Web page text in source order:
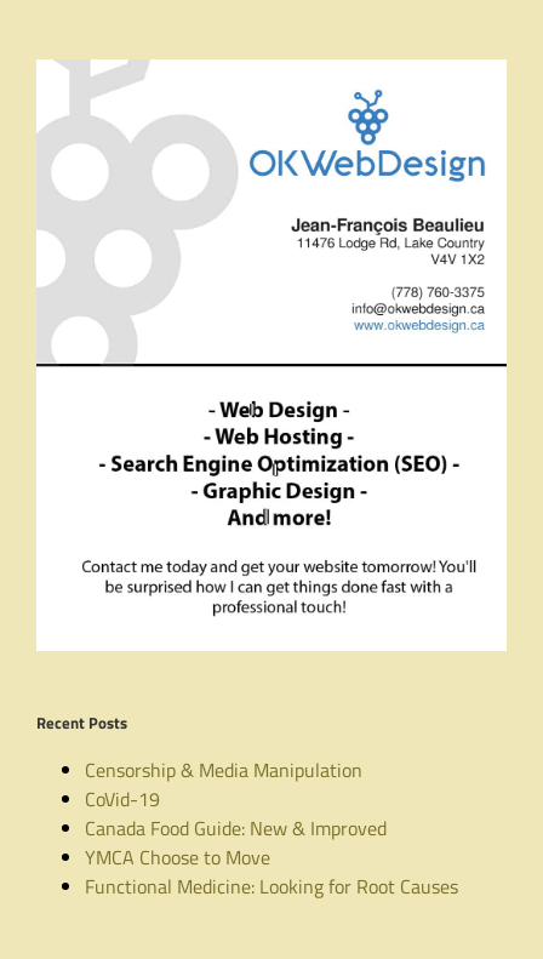
Recent Posts
Censorship & Media Manipulation
CoVid-19
Canada Food Guide: New & Improved
YMCA Choose to Move
Functional Medicine: Looking for Root Causes